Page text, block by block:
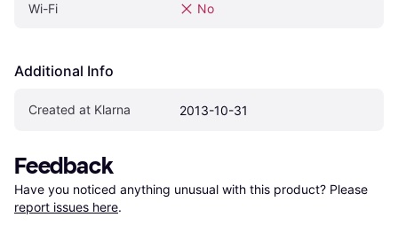
Wi-Fi No
Additional Info
Created at Klarna 2013-10-31
Feedback
Have you noticed anything unusual with this product? Please
report issues here.